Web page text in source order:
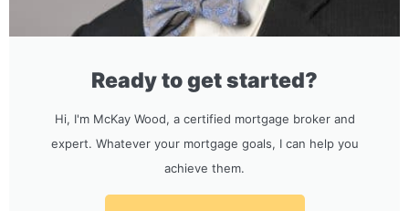
Ready to get started?
Hi, I'm McKay Wood, a certified mortgage broker and
expert. Whatever your mortgage goals, I can help you
achieve them.